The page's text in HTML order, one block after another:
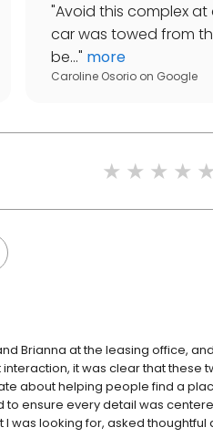
"Avoid this complex at
car was towed from
be..." more
Caroline Osorio on Google
Brianna at the leasing office,
it was clear that these
about helping people find a
ensure every detail was
was looking for, asked thoughtful